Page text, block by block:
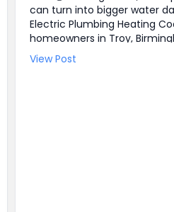
can turn into bigger water
Electric Plumbing Heating
homeowners in Troy,
Farmington Hills, plus the
Michigan area. Our licensed
View Post